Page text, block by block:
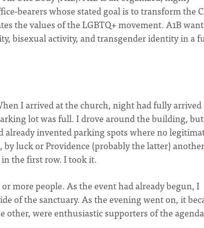
bearers whose stated goal is to transform the
the values of the LGBTQ+ movement. A1B
bisexual activity, and transgender identity in a
I arrived at the church, night had fully
lot was full. I drove around the building, but
already invented parking spots where no
by luck or Providence (probably the latter) another
the first row. I took it.
more people. As the event had already begun, I
of the sanctuary. As the evening went on, it
other, were enthusiastic supporters of the